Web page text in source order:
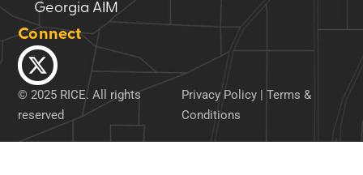
Georgia AIM
Connect
© 2025 RICE. All rights
reserved
Privacy Policy | Terms &
Conditions